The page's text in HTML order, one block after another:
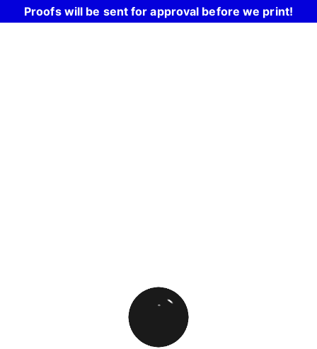
Proofs will be sent for approval before we print!